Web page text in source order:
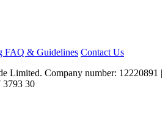
FAQ & Guidelines Contact Us
Limited. Company number: 12220891 |
3793 30